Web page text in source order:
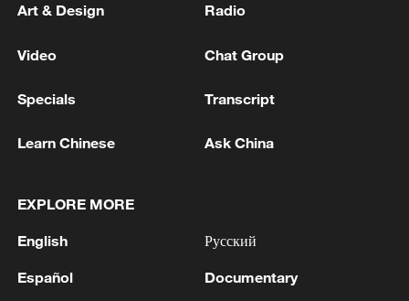
1 GOVERNMENT TOLD US THAT THE
SCHENGEN AREA WILL BE PROTECTED AND
Art & Design Radio
Video Chat Group
Specials Transcript
Learn Chinese Ask China
EXPLORE MORE
English
Español
Русский
Documentary